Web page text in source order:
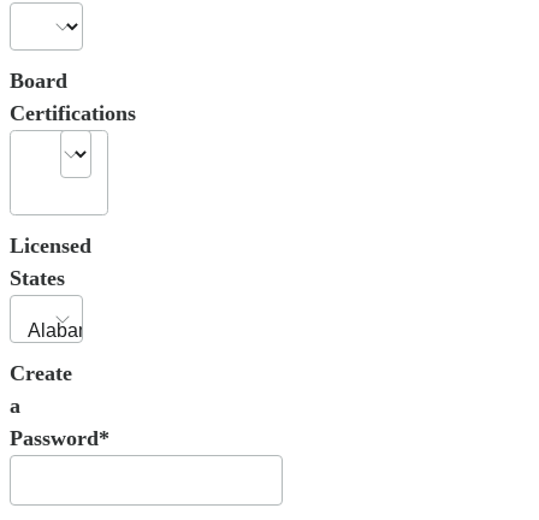
Board
Certifications
Licensed
States
Create
a
Password*